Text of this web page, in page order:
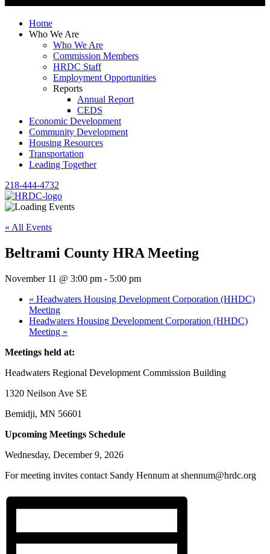
Home
Who We Are
Who We Are
Commission Members
HRDC Staff
Employment Opportunities
Reports
Annual Report
CEDS
Economic Development
Community Development
Housing Resources
Transportation
Leading Together
218-444-4732
« All Events
Beltrami County HRA Meeting
November 11 @ 3:00 pm - 5:00 pm
« Headwaters Housing Development Corporation (HHDC)
Meeting
Headwaters Housing Development Corporation (HHDC)
Meeting »
Meetings held at:
Headwaters Regional Development Commission Building
1320 Neilson Ave SE
Bemidji, MN 56601
Upcoming Meetings Schedule
Wednesday, December 9, 2026
For meeting invites contact Sandy Hennum at shennum@hrdc.org